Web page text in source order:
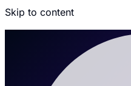
Skip to content